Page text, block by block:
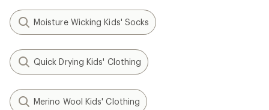
Moisture Wicking Kids' Socks
Quick Drying Kids' Clothing
Merino Wool Kids' Clothing